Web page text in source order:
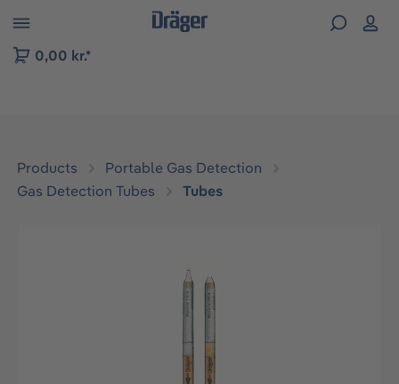
to B2B platform navigation
0,00 kr.*
Products
Portable Gas Detection
Gas Detection Tubes
Tubes